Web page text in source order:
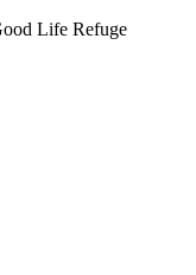
Life Refuge